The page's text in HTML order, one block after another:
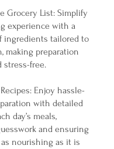
Grocery List: Simplify
experience with a
ingredients tailored to
making preparation
stress-free.
Enjoy hassle-
with detailed
day’s meals,
and ensuring
nourishing as it is